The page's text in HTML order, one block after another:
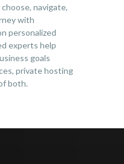
navigate,
with
personalized
experts help
goals
private hosting
both.